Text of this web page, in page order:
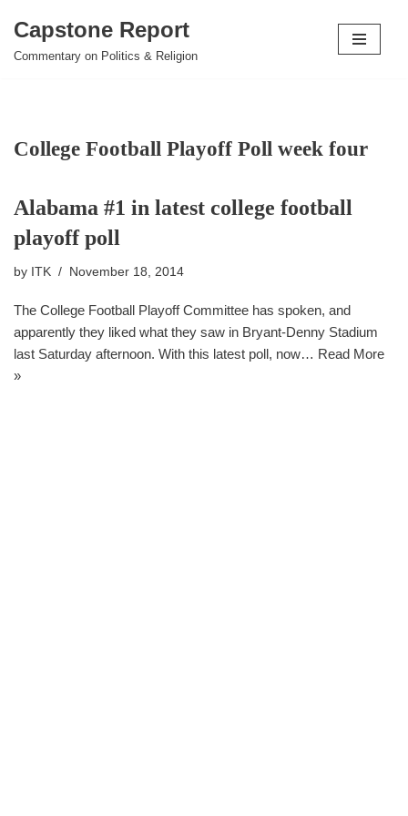
Skip
Capstone Report
Commentary on Politics & Religion
College Football Playoff Poll week four
Alabama #1 in latest college football
playoff poll
by ITK November 18, 2014
The College Football Playoff Committee has spoken, and
apparently they liked what they saw in Bryant-Denny Stadium
last Saturday afternoon. With this latest poll, now… Read More
»